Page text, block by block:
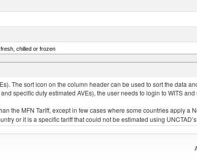
chilled or frozen
cuts thereof, with bone in, salted, in brine, dried or smoked
The sort icon on the column header can be used to sort the data
specific duty estimated AVEs), the user needs to login to WITS
the MFN Tariff, except in few cases where some countries apply a
or it is a specific tariff that could not be estimated using